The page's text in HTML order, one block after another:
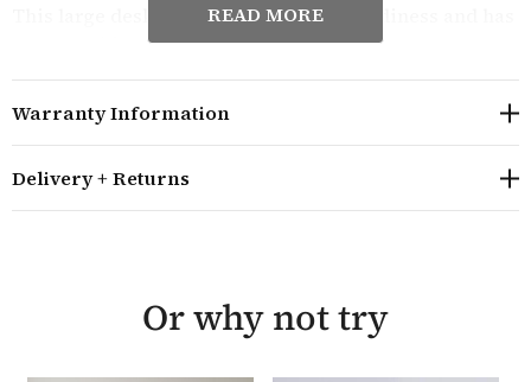
This large desk is designed to inspire tidiness and has
three working areas to maximise available space.
Featuring a raised glass monitor shelf to ensure that
the screen is at eye level and for comfort, the desk also
has a pull out keyboard tray located just under the
The Curved 130cm Home Office Desk requires minor
of oak and grey ash veneer and for smaller home
offices, is also available in a 90cm size.
READ MORE
Warranty Information
Delivery + Returns
Or why not try